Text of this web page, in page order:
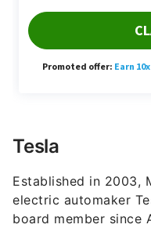
Tesla
Established in 2003,
electric automaker
board member since